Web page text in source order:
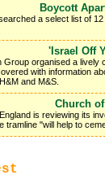
Boycott
a select list of
'Israel Off
Group organised a
with information
and M&S.
Church
is reviewing its
tramline "will help to